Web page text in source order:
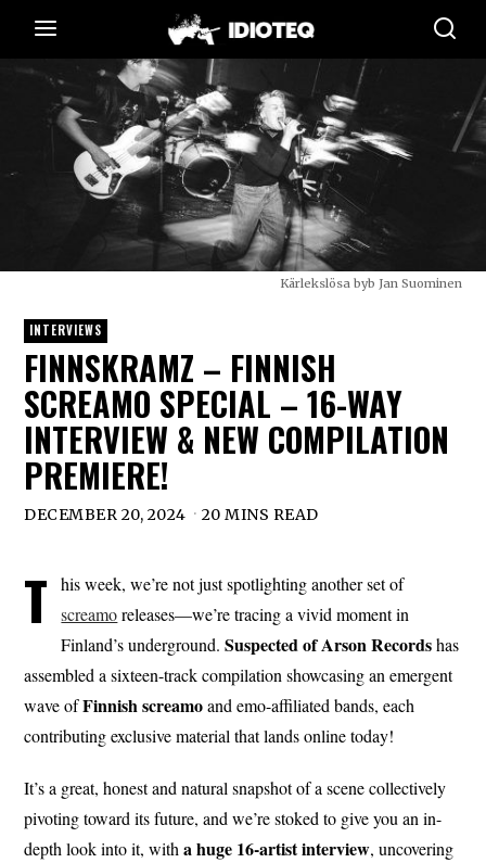
Kärlekslösa byb Jan Suominen
INTERVIEWS
FINNSKRAMZ – FINNISH
SCREAMO SPECIAL – 16-WAY
INTERVIEW & NEW COMPILATION
PREMIERE!
DECEMBER 20, 2024 20 MINS READ
T
his week, we’re not just spotlighting another set of
screamoreleases—we’re tracing a vivid moment in
Finland’s underground.Suspected of Arson Recordshas
assembled a sixteen-track compilation showcasing an emergent
wave ofFinnish screamoand emo-affiliated bands, each
contributing exclusive material that lands online today!
It’s a great, honest and natural snapshot of a scene collectively
pivoting toward its future, and we’re stoked to give you an in-
depth look into it, witha huge 16-artist interview, uncovering